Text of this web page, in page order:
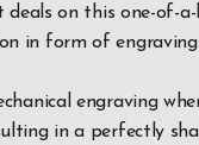
deals on this one-of-
in form of
engraving
in a perfectly